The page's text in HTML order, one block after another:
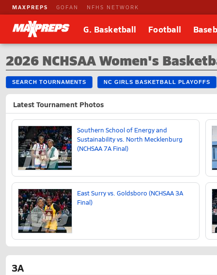
MAXPREPS GOFAN NFHS NETWORK
G. Basketball Football
2026 NCHSAA Women's
SEARCH TOURNAMENTS NC GIRLS BASKETBALL PLAYOFFS
Latest Tournament Photos
Southern School of Energy and
Sustainability vs. North Mecklenburg
(NCHSAA 7A Final)
East Surry vs. Goldsboro (NCHSAA 3A
Final)
3A